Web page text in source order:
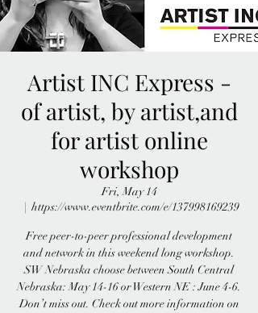
Artist INC Express -
of artist, by artist,and
for artist online
workshop
Fri, May 14
  |
https://www.eventbrite.com/e/137998169239
Free peer-to-peer professional development
and network in this weekend long workshop.
SW Nebraska choose between South Central
Nebraska: May 14-16 or Western NE : June 4-6.
Don’t miss out. Check out more information on